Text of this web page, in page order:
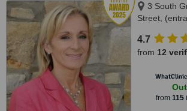
3 South
Street,
4.7
from 12
WhatClinic
from 115